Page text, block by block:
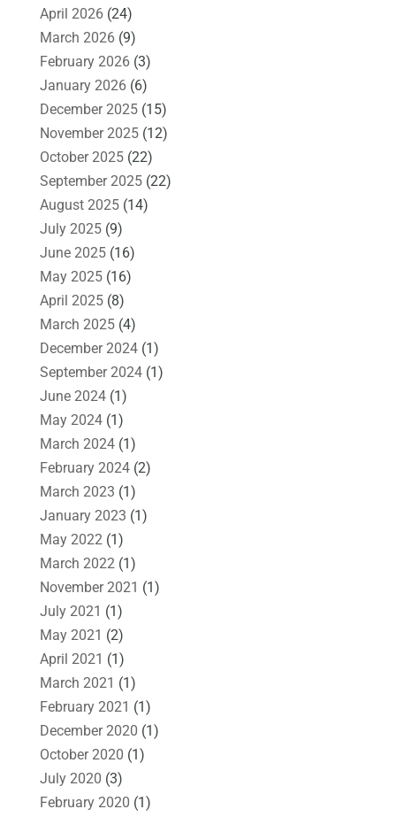
April 2026(24)
March 2026(9)
February 2026(3)
January 2026(6)
December 2025(15)
November 2025(12)
October 2025(22)
September 2025(22)
August 2025(14)
July 2025(9)
June 2025(16)
May 2025(16)
April 2025(8)
March 2025(4)
December 2024(1)
September 2024(1)
June 2024(1)
May 2024(1)
March 2024(1)
February 2024(2)
March 2023 (1)
January 2023 (1)
May 2022(1)
March 2022(1)
November 2021 (1)
July 2021 (1)
May 2021 (2)
April 2021 (1)
March 2021 (1)
February 2021 (1)
December 2020 (1)
October 2020 (1)
July 2020 (3)
February 2020 (1)